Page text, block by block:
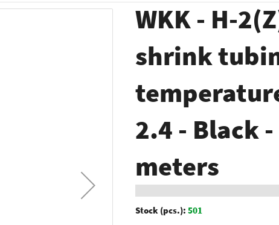
WKK - H-
shrink
2.4 - Black
meters
Stock (pcs.): 501